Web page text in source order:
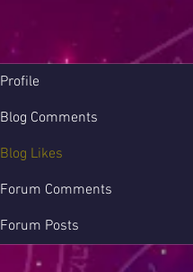
Profile
Blog Comments
Blog Likes
Forum Comments
Forum Posts